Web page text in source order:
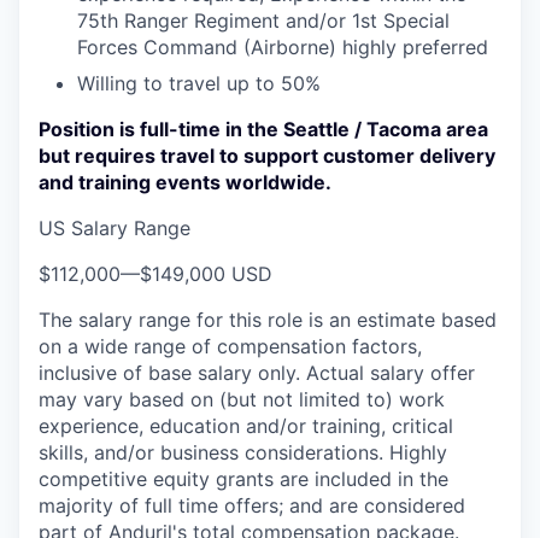
75th Ranger Regiment and/or 1st Special
Forces Command (Airborne) highly preferred
Willing to travel up to 50%
Position is full-time in the Seattle / Tacoma area
but requires travel to support customer delivery
and training events worldwide.
US Salary Range
$112,000—$149,000 USD
The salary range for this role is an estimate based
on a wide range of compensation factors,
inclusive of base salary only. Actual salary offer
may vary based on (but not limited to) work
experience, education and/or training, critical
skills, and/or business considerations. Highly
competitive equity grants are included in the
majority of full time offers; and are considered
part of Anduril's total compensation package.